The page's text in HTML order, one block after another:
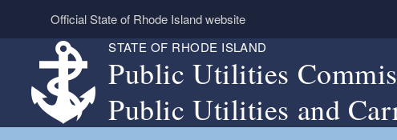
Skip to main content
Official State of Rhode Island website
STATE OF RHODE ISLAND
Public Utilities
Public Utilities and